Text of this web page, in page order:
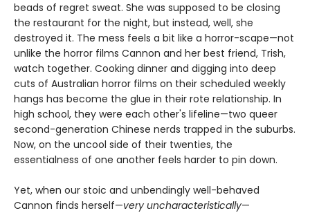
beads of regret sweat. She was supposed to be closing
the restaurant for the night, but instead, well, she
destroyed it. The mess feels a bit like a horror-scape—not
unlike the horror films Cannon and her best friend, Trish,
watch together. Cooking dinner and digging into deep
cuts of Australian horror films on their scheduled weekly
hangs has become the glue in their rote relationship. In
high school, they were each other's lifeline—two queer
second-generation Chinese nerds trapped in the suburbs.
Now, on the uncool side of their twenties, the
essentialness of one another feels harder to pin down.
Yet, when our stoic and unbendingly well-behaved
Cannon finds herself—very uncharacteristically—